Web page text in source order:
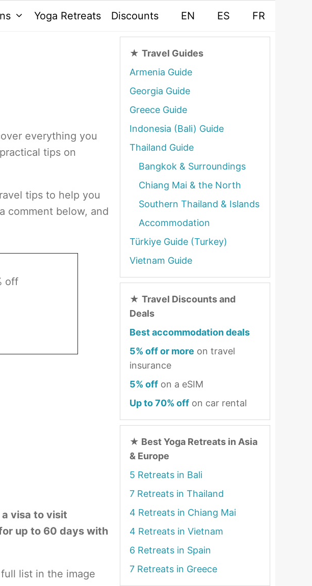
Yoga Retreats Discounts EN ES FR
everything you
tips on
tips to help you
comment below, and
off
a visa to visit
up to 60 days with
list in the image
★ Travel Guides
Armenia Guide
Georgia Guide
Greece Guide
Indonesia (Bali) Guide
Thailand Guide
Bangkok & Surroundings
Chiang Mai & the North
Southern Thailand & Islands
Accommodation
Türkiye Guide (Turkey)
Vietnam Guide
★ Travel Discounts and
Deals
Best accommodation deals
5% off or more on travel
insurance
5% off on a eSIM
Up to 70% off on car rental
★ Best Yoga Retreats in Asia
& Europe
5 Retreats in Bali
7 Retreats in Thailand
4 Retreats in Chiang Mai
4 Retreats in Vietnam
6 Retreats in Spain
7 Retreats in Greece